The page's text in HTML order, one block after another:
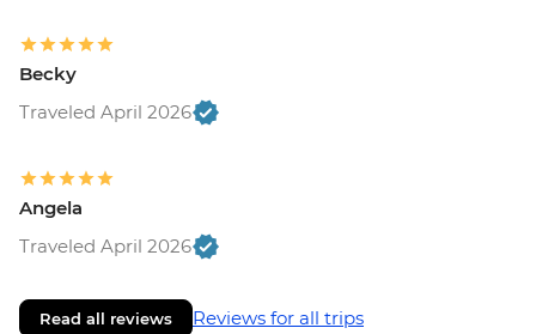
Becky
Traveled April 2026
Angela
Traveled April 2026
Read all reviews Reviews for all trips